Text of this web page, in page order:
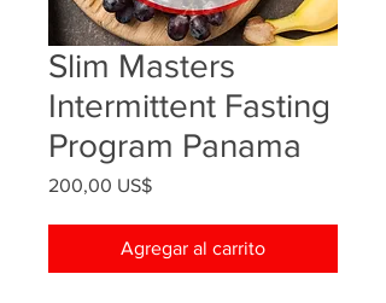
Slim Masters
Intermittent Fasting
Program Panama
200,00 US$Precio
Agregar al carrito